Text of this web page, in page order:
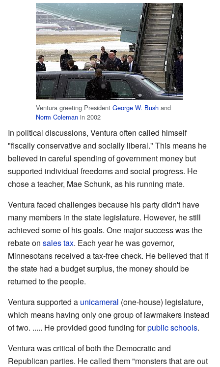
Ventura greeting President George W. Bush and
Norm Coleman in 2002
In political discussions, Ventura often called himself
"fiscally conservative and socially liberal." This means he
believed in careful spending of government money but
supported individual freedoms and social progress. He
chose a teacher, Mae Schunk, as his running mate.
Ventura faced challenges because his party didn't have
many members in the state legislature. However, he still
achieved some of his goals. One major success was the
rebate on sales tax. Each year he was governor,
Minnesotans received a tax-free check. He believed that if
the state had a budget surplus, the money should be
returned to the people.
Ventura supported a unicameral (one-house) legislature,
which means having only one group of lawmakers instead
of two. ..... He provided good funding forpublic schools.
Ventura was critical of both the Democratic and
Republican parties. He called them "monsters that are out